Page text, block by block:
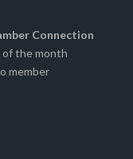
Connection
the month
member